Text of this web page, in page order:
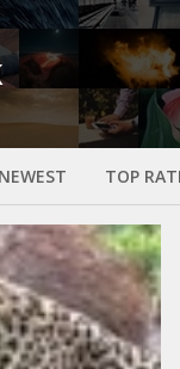
NEWEST TOP